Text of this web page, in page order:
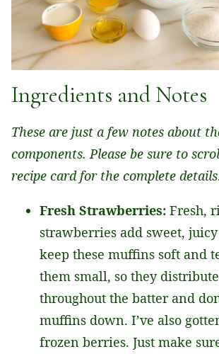
Ingredients and Notes
These are just a few notes about
components. Please be sure to
recipe card for the complete
Fresh Strawberries: Fresh,
strawberries add sweet,
keep these muffins soft and
them small, so they
throughout the batter and
muffins down. I’ve also
frozen berries. Just make